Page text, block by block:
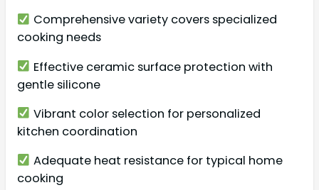
Comprehensive variety covers specialized
cooking needs
Effective ceramic surface protection with
gentle silicone
Vibrant color selection for personalized
kitchen coordination
Adequate heat resistance for typical home
cooking